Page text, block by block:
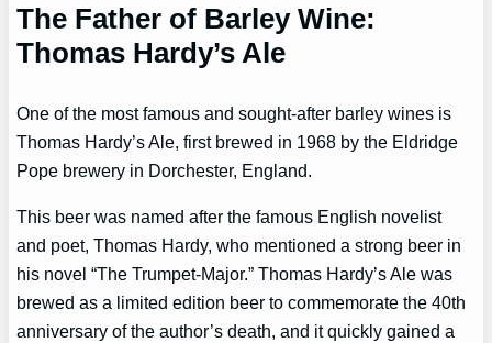
The Father of Barley Wine:
Thomas Hardy’s Ale
One of the most famous and sought-after barley wines is
Thomas Hardy’s Ale, first brewed in 1968 by the Eldridge
Pope brewery in Dorchester, England.
This beer was named after the famous English novelist
and poet, Thomas Hardy, who mentioned a strong beer in
his novel “The Trumpet-Major.” Thomas Hardy’s Ale was
brewed as a limited edition beer to commemorate the 40th
anniversary of the author’s death, and it quickly gained a